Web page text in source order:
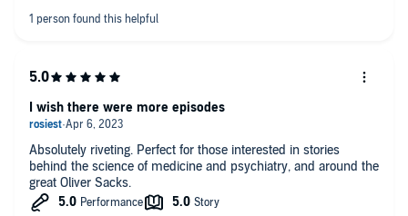
Absolutely riveting. Perfect for those interested in stories
behind the science of medicine and psychiatry, and around the
great Oliver Sacks.
I wish there were more episodes